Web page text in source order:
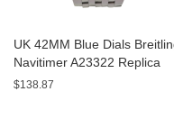
UK 42MM Blue Dials
Navitimer A23322 Replica
Watches
$138.87